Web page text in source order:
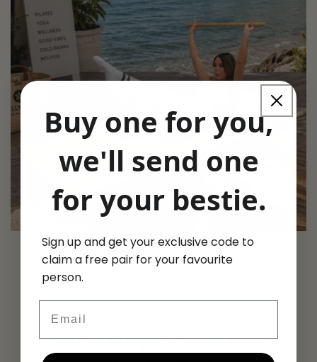
Olive Grove Cream & Olive Pilates Grip Socks
Regular
£17.99 GBP
Why Grip Socks Are
Buy one for you,
we'll send one
for your bestie.
Sign up and get your exclusive code to
claim a free pair for your favourite
person.